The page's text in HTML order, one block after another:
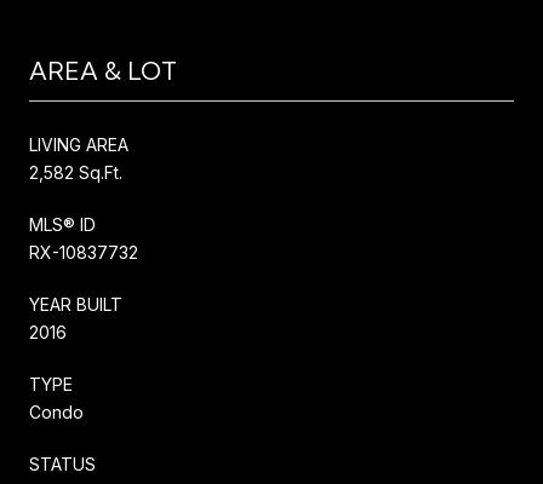
AREA & LOT
LIVING AREA
2,582 Sq.Ft.
MLS® ID
RX-10837732
YEAR BUILT
2016
TYPE
Condo
STATUS